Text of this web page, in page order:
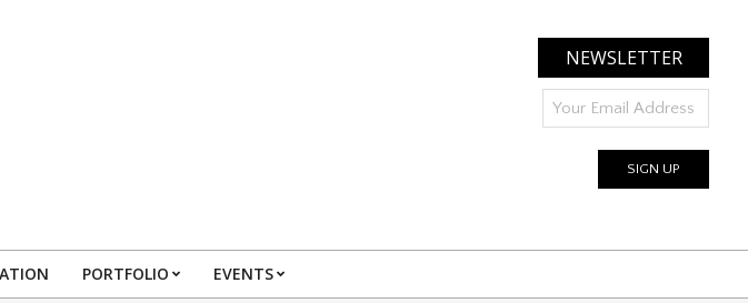
NEWSLETTER
PORTFOLIO EVENTS